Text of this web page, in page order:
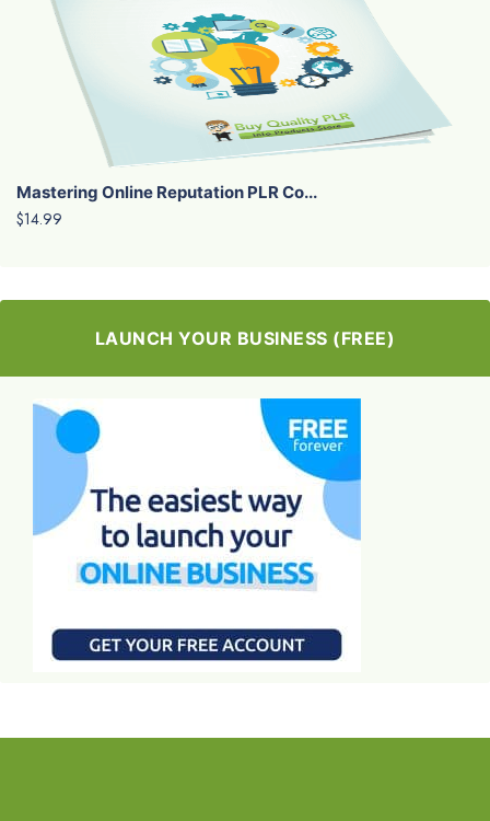
Mastering Online Reputation PLR Co...
$14.99
LAUNCH YOUR BUSINESS (FREE)